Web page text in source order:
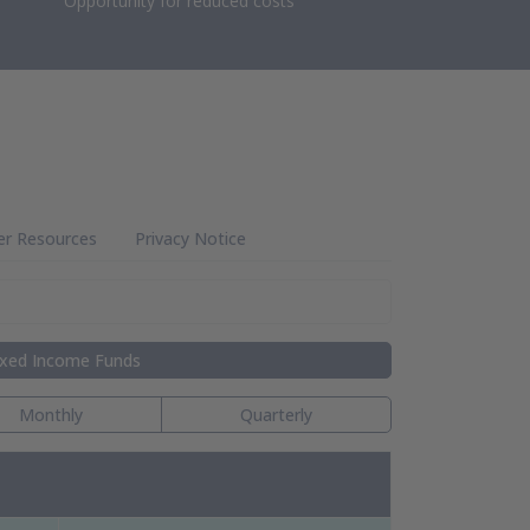
Resources Privacy Notice
Income Funds
Monthly Quarterly